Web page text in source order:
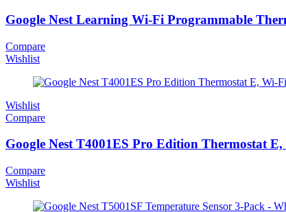
Google Nest Learning Wi-Fi Programmable
Compare
Wishlist
Wishlist
Compare
Google Nest T4001ES Pro Edition Thermostat
Compare
Wishlist